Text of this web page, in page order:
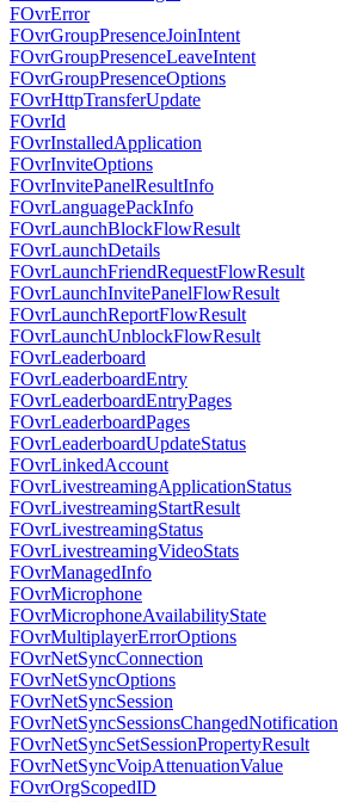
FOvrError
FOvrGroupPresenceJoinIntent
FOvrGroupPresenceLeaveIntent
FOvrGroupPresenceOptions
FOvrHttpTransferUpdate
FOvrId
FOvrInstalledApplication
FOvrInviteOptions
FOvrInvitePanelResultInfo
FOvrLanguagePackInfo
FOvrLaunchBlockFlowResult
FOvrLaunchDetails
FOvrLaunchFriendRequestFlowResult
FOvrLaunchInvitePanelFlowResult
FOvrLaunchReportFlowResult
FOvrLaunchUnblockFlowResult
FOvrLeaderboard
FOvrLeaderboardEntry
FOvrLeaderboardEntryPages
FOvrLeaderboardPages
FOvrLeaderboardUpdateStatus
FOvrLinkedAccount
FOvrLivestreamingApplicationStatus
FOvrLivestreamingStartResult
FOvrLivestreamingStatus
FOvrLivestreamingVideoStats
FOvrManagedInfo
FOvrMicrophone
FOvrMicrophoneAvailabilityState
FOvrMultiplayerErrorOptions
FOvrNetSyncConnection
FOvrNetSyncOptions
FOvrNetSyncSession
FOvrNetSyncSessionsChangedNotification
FOvrNetSyncSetSessionPropertyResult
FOvrNetSyncVoipAttenuationValue
FOvrOrgScopedID